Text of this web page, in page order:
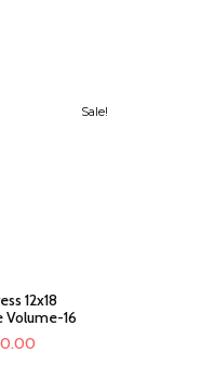
Sale!
12x18
Volume-16